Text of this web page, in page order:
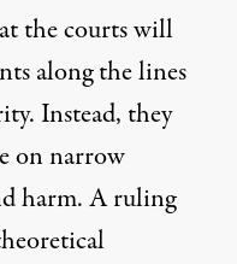
the courts will
along the lines
Instead, they
on narrow
harm. A ruling